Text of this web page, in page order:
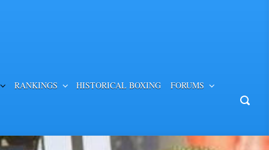
RANKINGS HISTORICAL BOXING FORUMS